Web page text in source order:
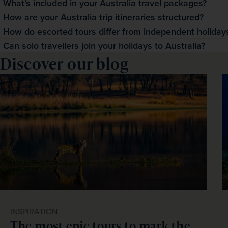
What’s included in your Australia travel packages?
Our Australia travel packages include return flights,
transfers and support from a Tour Manager. This
without the stress of planning each component
How are your Australia trip itineraries structured?
Our Australia trip itineraries blend guided activities with
as coastal viewpoints, cultural attractions and outback
follow your own interests.
How do escorted tours differ from independent
Escorted tours of Australia include comprehensive
While independent travel requires you to arrange
ensures efficient Australia sightseeing and the
Can solo travellers join your holidays to Australia?
Absolutely! Many solo travellers choose our holidays to
atmosphere of escorted group travel.
Discover our blog
INSPIRATION